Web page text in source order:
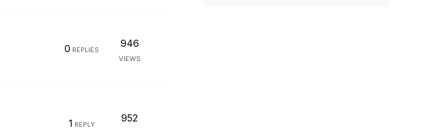
0 REPLIES
946
VIEWS
1 REPLY
952